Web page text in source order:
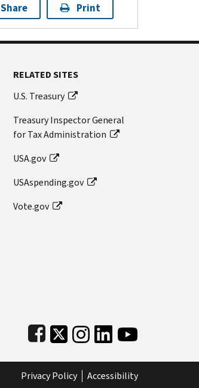
Share Print
RELATED SITES
U.S. Treasury
Treasury Inspector General
for Tax Administration
USA.gov
USAspending.gov
Vote.gov
Subfooter
Privacy Policy Accessibility